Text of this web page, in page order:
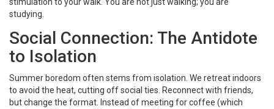
stimulation to your walk. You are not just walking; you are
studying.
Social Connection: The Antidote
to Isolation
Summer boredom often stems from isolation. We retreat indoors
to avoid the heat, cutting off social ties. Reconnect with friends,
but change the format. Instead of meeting for coffee (which